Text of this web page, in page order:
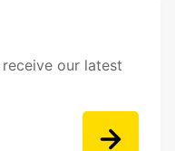
our latest